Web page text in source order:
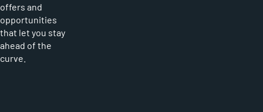
offers and
opportunities
that let you stay
ahead of the
curve.